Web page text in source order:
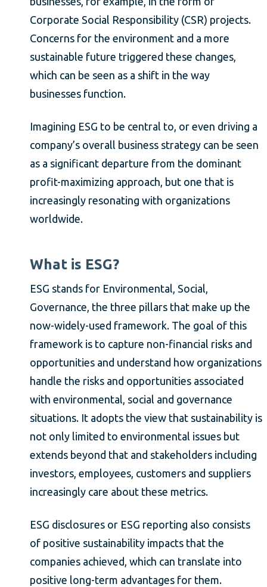
Corporate Social Responsibility (CSR) projects.
Concerns for the environment and a more
sustainable future triggered these changes,
which can be seen as a shift in the way
businesses function.
Imagining ESG to be central to, or even driving a
company’s overall business strategy can be seen
as a significant departure from the dominant
profit-maximizing approach, but one that is
increasingly resonating with organizations
worldwide.
What is ESG?
ESG stands for Environmental, Social,
Governance, the three pillars that make up the
now-widely-used framework. The goal of this
framework is to capture non-financial risks and
opportunities and understand how organizations
handle the risks and opportunities associated
with environmental, social and governance
situations. It adopts the view that sustainability is
not only limited to environmental issues but
extends beyond that and stakeholders including
investors, employees, customers and suppliers
increasingly care about these metrics.
ESG disclosures or ESG reporting also consists
of positive sustainability impacts that the
companies achieved, which can translate into
positive long-term advantages for them.